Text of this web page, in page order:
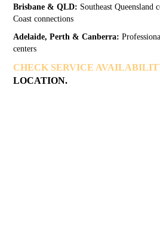
Brisbane & QLD: Southeast Queensland
Coast connections
Adelaide, Perth & Canberra:
centers
CHECK SERVICE
LOCATION.